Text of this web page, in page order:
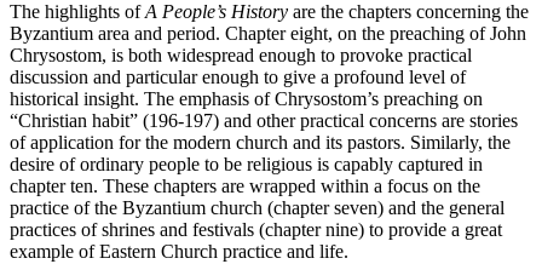
The highlights ofA People’s History are the chapters concerning the
Byzantium area and period. Chapter eight, on the preaching of John
Chrysostom, is both widespread enough to provoke practical
discussion and particular enough to give a profound level of
historical insight. The emphasis of Chrysostom’s preaching on
“Christian habit” (196-197) and other practical concerns are stories
of application for the modern church and its pastors. Similarly, the
desire of ordinary people to be religious is capably captured in
chapter ten. These chapters are wrapped within a focus on the
practice of the Byzantium church (chapter seven) and the general
practices of shrines and festivals (chapter nine) to provide a great
example of Eastern Church practice and life.